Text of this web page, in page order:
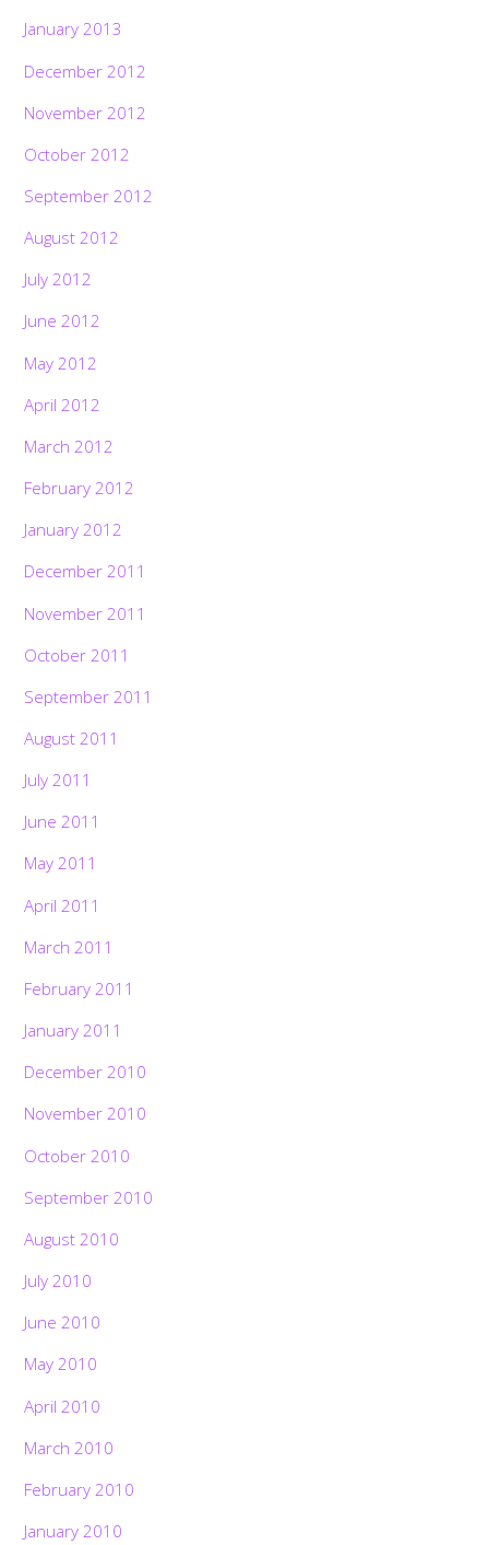
January 2013
December 2012
November 2012
October 2012
September 2012
August 2012
July 2012
June 2012
May 2012
April 2012
March 2012
February 2012
January 2012
December 2011
November 2011
October 2011
September 2011
August 2011
July 2011
June 2011
May 2011
April 2011
March 2011
February 2011
January 2011
December 2010
November 2010
October 2010
September 2010
August 2010
July 2010
June 2010
May 2010
April 2010
March 2010
February 2010
January 2010